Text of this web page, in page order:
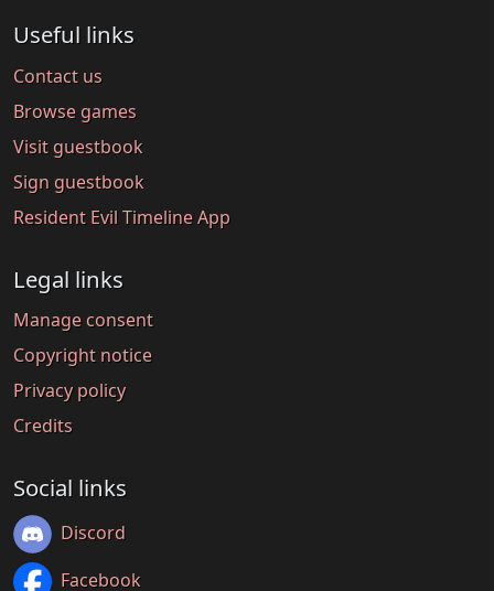
Useful links
Contact us
Browse games
Visit guestbook
Sign guestbook
Resident Evil Timeline App
Legal links
Manage consent
Copyright notice
Privacy policy
Credits
Social links
Discord
Facebook